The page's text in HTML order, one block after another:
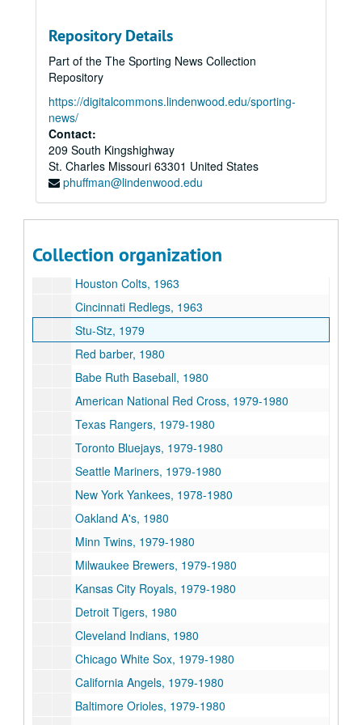
Repository Details
Part of the The Sporting News Collection
Repository
https://digitalcommons.lindenwood.edu/sporting-
news/
Contact:
209 South Kingshighway
St. Charles Missouri 63301 United States
phuffman@lindenwood.edu
Collection organization
Paul Kerr, 1963
Sid C. Keener, 1963
Lee Allen, 1961-1963
National BB Hall of Fame, 1963
George Trautman N. Assoc, 1962-1963
Frank J. Shaughnessy National Assoc., 1963
Carl Lundquist, 1963-1963
George Kirksey, 1962-1963
Houston Colts, 1963
Cincinnati Redlegs, 1963
Stu-Stz, 1979
Red barber, 1980
Babe Ruth Baseball, 1980
American National Red Cross, 1979-1980
Texas Rangers, 1979-1980
Toronto Bluejays, 1979-1980
Seattle Mariners, 1979-1980
New York Yankees, 1978-1980
Oakland A's, 1980
Minn Twins, 1979-1980
Milwaukee Brewers, 1979-1980
Kansas City Royals, 1979-1980
Detroit Tigers, 1980
Cleveland Indians, 1980
Chicago White Sox, 1979-1980
California Angels, 1979-1980
Baltimore Orioles, 1979-1980